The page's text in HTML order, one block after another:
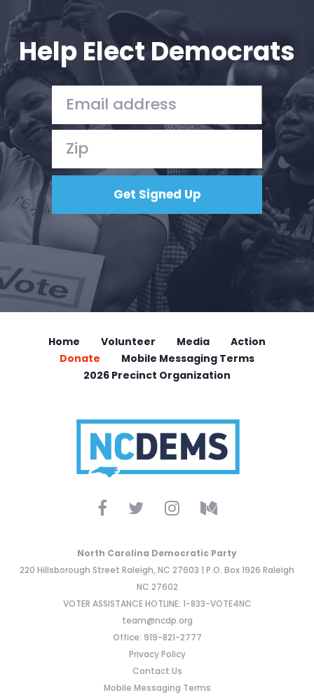
Help Elect Democrats
Home Volunteer Media
Action
Donate
Mobile Messaging Terms
2026 Precinct Organization
North Carolina Democratic Party
220 Hillsborough Street Raleigh, NC 27603 | P.O. Box 1926 Raleigh
NC 27602
VOTER ASSISTANCE HOTLINE: 1-833-VOTE4NC
team@ncdp.org
Office: 919-821-2777
Privacy Policy
Contact Us
Mobile Messaging Terms